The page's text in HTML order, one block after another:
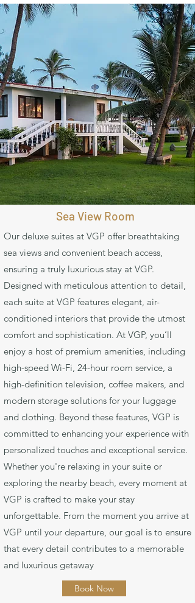
Sea View Room
Book Now
Our deluxe suites at VGP offer breathtaking
sea views and convenient beach access,
ensuring a truly luxurious stay at VGP.
Designed with meticulous attention to detail,
each suite at VGP features elegant, air-
conditioned interiors that provide the utmost
comfort and sophistication. At VGP, you’ll
enjoy a host of premium amenities, including
high-speed Wi-Fi, 24-hour room service, a
high-definition television, coffee makers, and
modern storage solutions for your luggage
and clothing. Beyond these features, VGP is
committed to enhancing your experience with
personalized touches and exceptional service.
Whether you're relaxing in your suite or
exploring the nearby beach, every moment at
VGP is crafted to make your stay
unforgettable. From the moment you arrive at
VGP until your departure, our goal is to ensure
that every detail contributes to a memorable
and luxurious getaway